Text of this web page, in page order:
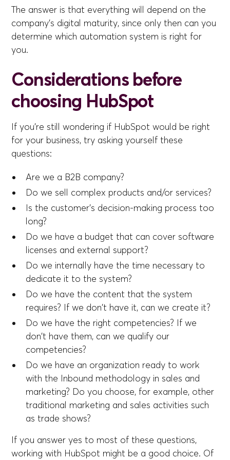
The answer is that everything will depend on the
company's digital maturity, since only then can you
determine which automation system is right for
you.
Considerations before
choosing HubSpot
If you're still wondering if HubSpot would be right
for your business, try asking yourself these
questions:
Are we a B2B company?
Do we sell complex products and/or services?
Is the customer's decision-making process too
long?
Do we have a budget that can cover software
licenses and external support?
Do we internally have the time necessary to
dedicate it to the system?
Do we have the content that the system
requires? If we don't have it, can we create it?
Do we have the right competencies? If we
don't have them, can we qualify our
competencies?
Do we have an organization ready to work
with the Inbound methodology in sales and
marketing? Do you choose, for example, other
traditional marketing and sales activities such
as trade shows?
If you answer yes to most of these questions,
working with HubSpot might be a good choice. Of